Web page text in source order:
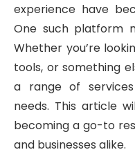
experience have
One such platform
Whether you’re
tools, or something
a range of
needs. This article
becoming a go-to
and businesses alike.